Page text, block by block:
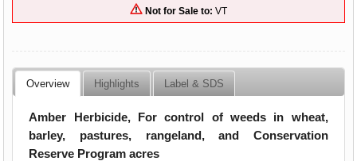
Not for Sale to: VT
Overview Highlights Label & SDS
Amber Herbicide, For control of weeds in wheat,
barley, pastures, rangeland, and Conservation
Reserve Program acres